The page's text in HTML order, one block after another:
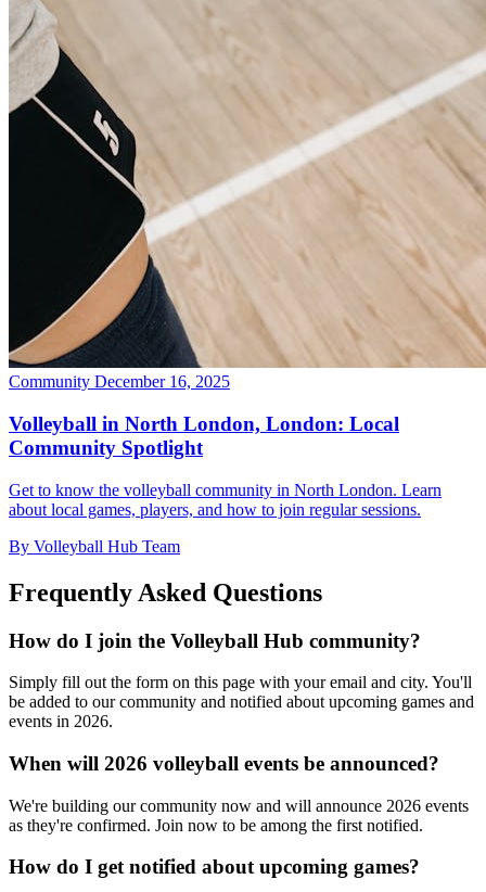
Community December 16, 2025
Volleyball in North London, London: Local
Community Spotlight
Get to know the volleyball community in North London. Learn
about local games, players, and how to join regular sessions.
By Volleyball Hub Team
Frequently Asked Questions
How do I join the Volleyball Hub community?
Simply fill out the form on this page with your email and city. You'll
be added to our community and notified about upcoming games and
events in 2026.
When will 2026 volleyball events be announced?
We're building our community now and will announce 2026 events
as they're confirmed. Join now to be among the first notified.
How do I get notified about upcoming games?